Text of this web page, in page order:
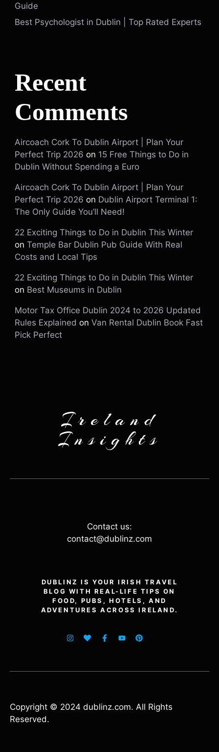
Guide
Best Psychologist in Dublin | Top Rated Experts
Recent
Comments
Aircoach Cork To Dublin Airport | Plan Your
Perfect Trip 2026 on 15 Free Things to Do in
Dublin Without Spending a Euro
Aircoach Cork To Dublin Airport | Plan Your
Perfect Trip 2026 on Dublin Airport Terminal 1:
The Only Guide You’ll Need!
22 Exciting Things to Do in Dublin This Winter
on Temple Bar Dublin Pub Guide With Real
Costs and Local Tips
22 Exciting Things to Do in Dublin This Winter
on Best Museums in Dublin
Motor Tax Office Dublin 2024 to 2026 Updated
Rules Explained on Van Rental Dublin Book Fast
Pick Perfect
Ireland
Insights
Contact us:
contact@dublinz.com
DUBLINZ IS YOUR IRISH TRAVEL
BLOG WITH REAL-LIFE TIPS ON
FOOD, PUBS, HOTELS, AND
ADVENTURES ACROSS IRELAND.
Copyright © 2024 dublinz.com. All Rights
Reserved.